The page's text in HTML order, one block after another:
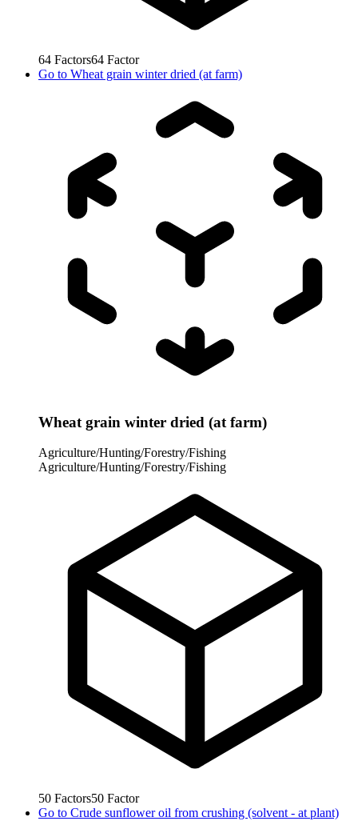
64 Factors64 Factor
Go to Wheat grain winter dried (at farm)
Wheat grain winter dried (at farm)
Agriculture/Hunting/Forestry/Fishing
Agriculture/Hunting/Forestry/Fishing
50 Factors50 Factor
Go to Crude sunflower oil from crushing (solvent - at plant)